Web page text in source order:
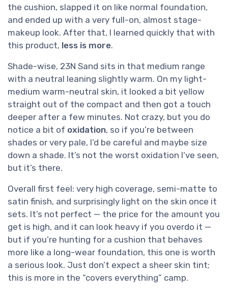
the cushion, slapped it on like normal foundation,
and ended up with a very full-on, almost stage-
makeup look. After that, I learned quickly that with
this product, less is more.
Shade-wise, 23N Sand sits in that medium range
with a neutral leaning slightly warm. On my light-
medium warm-neutral skin, it looked a bit yellow
straight out of the compact and then got a touch
deeper after a few minutes. Not crazy, but you do
notice a bit of oxidation, so if you’re between
shades or very pale, I’d be careful and maybe size
down a shade. It’s not the worst oxidation I’ve seen,
but it’s there.
Overall first feel: very high coverage, semi-matte to
satin finish, and surprisingly light on the skin once it
sets. It’s not perfect — the price for the amount you
get is high, and it can look heavy if you overdo it —
but if you’re hunting for a cushion that behaves
more like a long-wear foundation, this one is worth
a serious look. Just don’t expect a sheer skin tint;
this is more in the “covers everything” camp.